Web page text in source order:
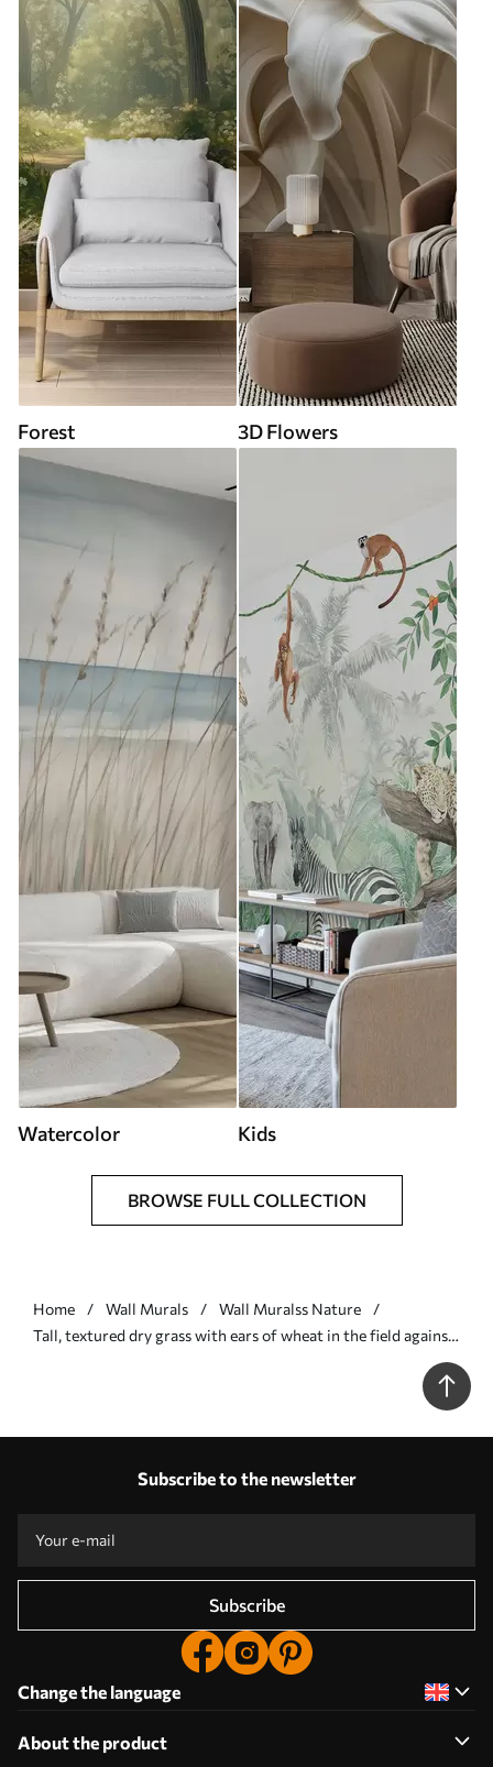
Forest 3D Flowers
Watercolor Kids
BROWSE FULL COLLECTION
Home Wall Murals
Wall Muralss Nature
Tall, textured dry grass with ears of wheat in the field against
Subscribe to the newsletter
Subscribe
Change the language
About the product